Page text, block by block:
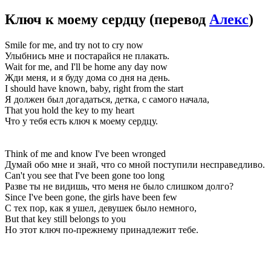
Ключ к моему сердцу (перевод Алекс)
Smile for me, and try not to cry now
Улыбнись мне и постарайся не плакать.
Wait for me, and I'll be home any day now
Жди меня, и я буду дома со дня на день.
I should have known, baby, right from the start
Я должен был догадаться, детка, с самого начала,
That you hold the key to my heart
Что у тебя есть ключ к моему сердцу.
Think of me and know I've been wronged
Думай обо мне и знай, что со мной поступили несправедливо.
Can't you see that I've been gone too long
Разве ты не видишь, что меня не было слишком долго?
Since I've been gone, the girls have been few
С тех пор, как я ушел, девушек было немного,
But that key still belongs to you
Но этот ключ по-прежнему принадлежит тебе.